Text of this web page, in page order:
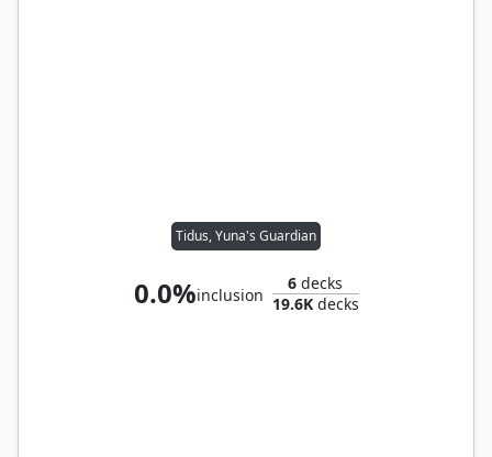
Tidus, Yuna's Guardian
0.0%inclusion
6 decks
19.6Kdecks